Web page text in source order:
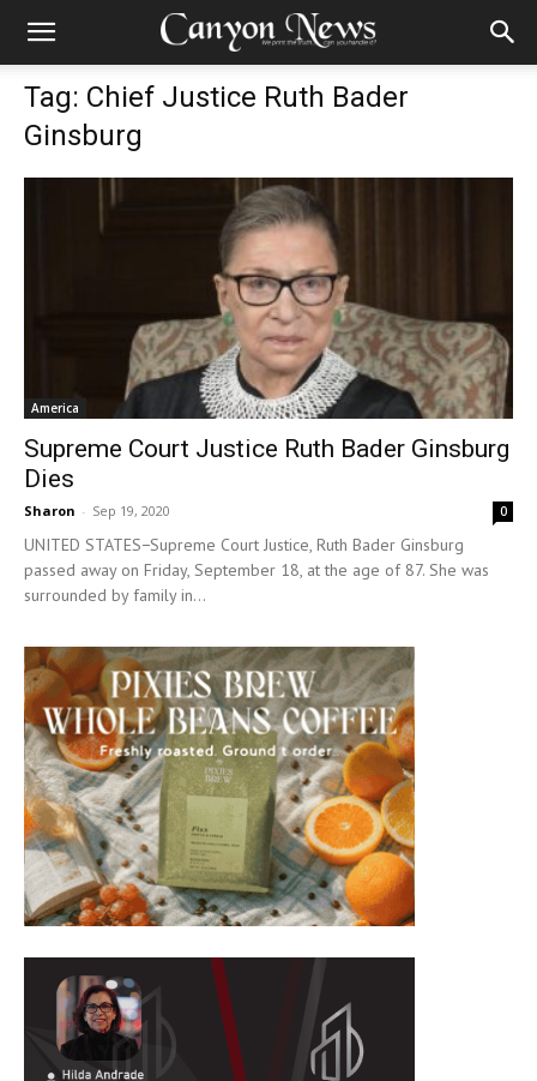
Tag: Chief Justice Ruth Bader
Ginsburg
America
Supreme Court Justice Ruth Bader Ginsburg
Dies
Sharon - Sep 19, 2020 0
UNITED STATES−Supreme Court Justice, Ruth Bader Ginsburg
passed away on Friday, September 18, at the age of 87. She was
surrounded by family in...